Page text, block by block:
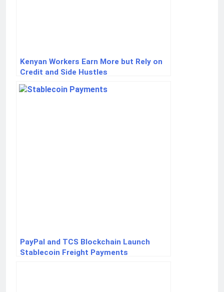
Kenyan Workers Earn More but Rely on
Credit and Side Hustles
PayPal and TCS Blockchain Launch
Stablecoin Freight Payments